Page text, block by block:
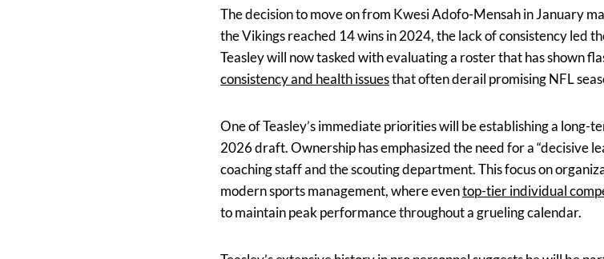
The decision to move on from Kwesi Adofo-Mensah in January
the Vikings reached 14 wins in 2024, the lack of consistency led
Teasley will now tasked with evaluating a roster that has shown
consistency and health issuesthat often derail promising NFL
One of Teasley’s immediate priorities will be establishing a
2026 draft. Ownership has emphasized the need for a “decisive
coaching staff and the scouting department. This focus on
modern sports management, where eventop-tier individual
to maintain peak performance throughout a grueling calendar.